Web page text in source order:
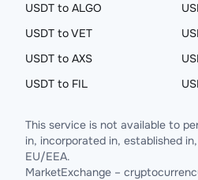
USDT to ALGO
USDT to VET
USDT to AXS
USDT to FIL
This service is not available to
in, incorporated in, established
EU/EEA.
MarketExchange –